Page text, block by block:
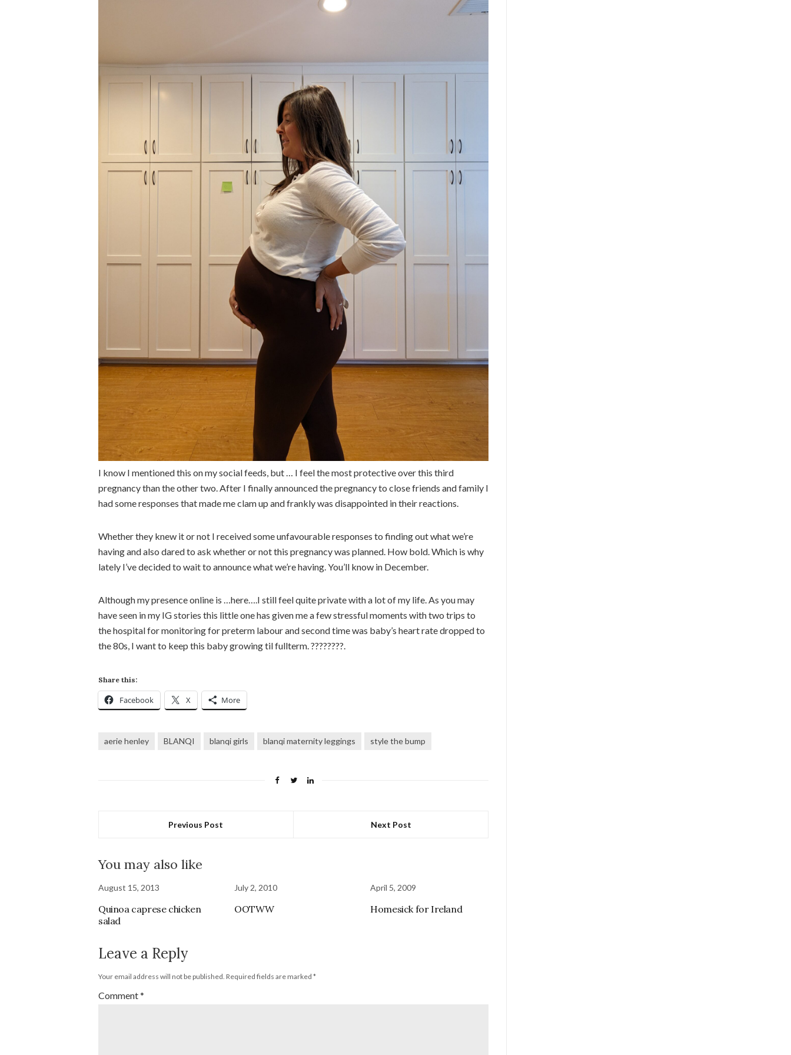
I know I mentioned this on my social feeds, but … I feel the most protective over this third
pregnancy than the other two. After I finally announced the pregnancy to close friends and family I
had some responses that made me clam up and frankly was disappointed in their reactions.
Whether they knew it or not I received some unfavourable responses to finding out what we’re
having and also dared to ask whether or not this pregnancy was planned. How bold. Which is why
lately I’ve decided to wait to announce what we’re having. You’ll know in December.
Although my presence online is …here….I still feel quite private with a lot of my life. As you may
have seen in my IG stories this little one has given me a few stressful moments with two trips to
the hospital for monitoring for preterm labour and second time was baby’s heart rate dropped to
the 80s, I want to keep this baby growing til fullterm. ????????.
Share this:
Facebook X More
aerie henley BLANQI blanqi girls blanqi maternity leggings style the bump
Previous Post Next Post
You may also like
August 15, 2013
Quinoa caprese chicken
salad
July 2, 2010
OOTWW
April 5, 2009
Homesick for Ireland
Leave a Reply
Your email address will not be published. Required fields are marked *
Comment*